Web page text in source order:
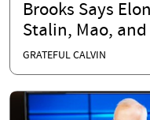
Brooks Says
Stalin, Mao, and
GRATEFUL CALVIN